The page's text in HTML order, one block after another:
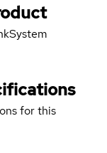
for this